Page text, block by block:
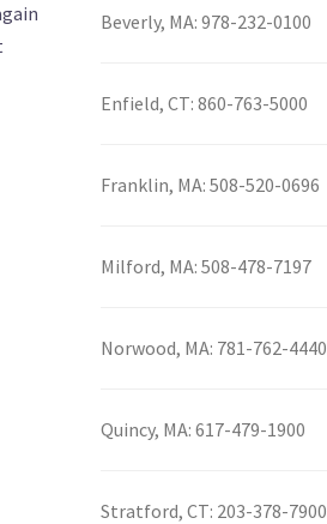
Beverly, MA: 978-232-0100
Enfield, CT: 860-763-5000
Franklin, MA: 508-520-0696
Milford, MA: 508-478-7197
Norwood, MA: 781-762-4440
Quincy, MA: 617-479-1900
Stratford, CT: 203-378-7900